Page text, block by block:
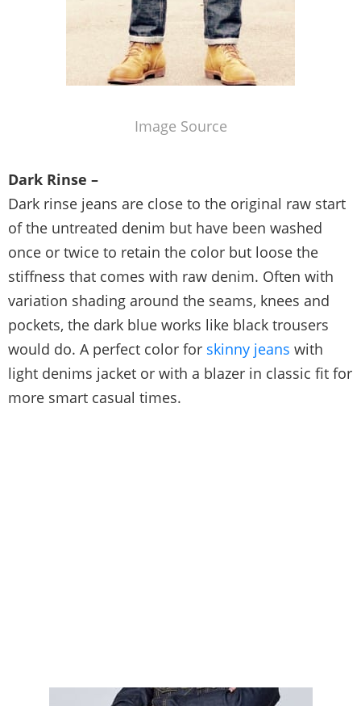
Image Source
Dark Rinse –
Dark rinse jeans are close to the original raw start
of the untreated denim but have been washed
once or twice to retain the color but loose the
stiffness that comes with raw denim. Often with
variation shading around the seams, knees and
pockets, the dark blue works like black trousers
would do. A perfect color for skinny jeans with
light denims jacket or with a blazer in classic fit for
more smart casual times.